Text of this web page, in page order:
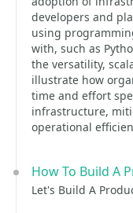
developers and
using
with, such as
the versatility,
illustrate how
time and effort
infrastructure,
operational
How To Build A
Let's Build A